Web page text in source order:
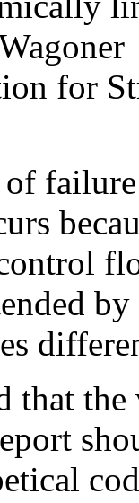
for
by
that